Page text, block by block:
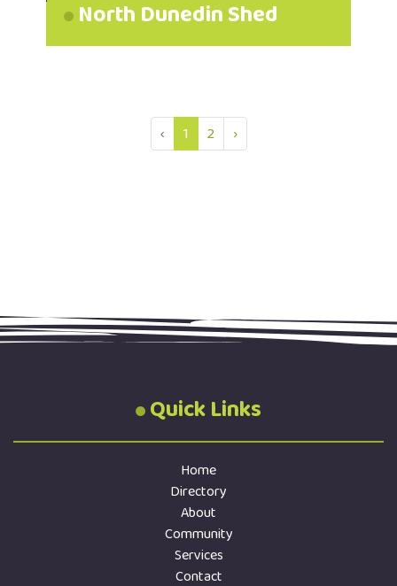
North Dunedin Shed
‹ 1 2 ›
Quick Links
Home
Directory
About
Community
Services
Contact